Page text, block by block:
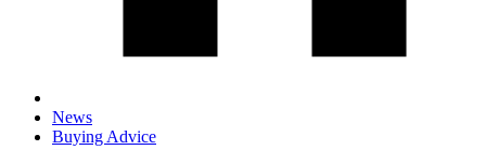
News
Buying Advice